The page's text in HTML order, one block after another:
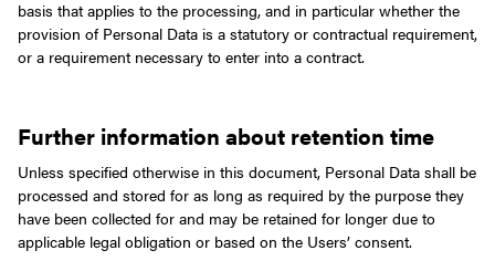
basis that applies to the processing, and in particular whether the
provision of Personal Data is a statutory or contractual requirement,
or a requirement necessary to enter into a contract.
Further information about retention time
Unless specified otherwise in this document, Personal Data shall be
processed and stored for as long as required by the purpose they
have been collected for and may be retained for longer due to
applicable legal obligation or based on the Users’ consent.